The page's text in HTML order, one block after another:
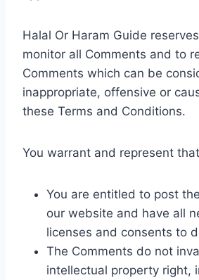
Halal Or Haram Guide
monitor all Comments and to
Comments which can be
inappropriate, offensive or
these Terms and Conditions.
You warrant and represent
You are entitled to post
our website and have all
licenses and consents to
The Comments do not
intellectual property right,